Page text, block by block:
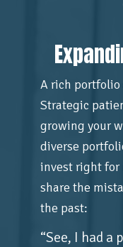
A rich portfolio
Strategic
growing your
diverse
invest right for
share the
the past:
“See, I had a